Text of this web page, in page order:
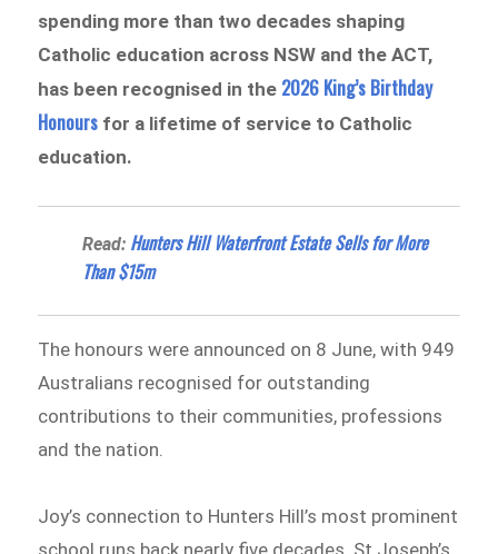
spending more than two decades shaping
Catholic education across NSW and the ACT,
has been recognised in the 2026 King’s Birthday
Honours for a lifetime of service to Catholic
education.
Read: Hunters Hill Waterfront Estate Sells for More
Than $15m
The honours were announced on 8 June, with 949
Australians recognised for outstanding
contributions to their communities, professions
and the nation.
Joy’s connection to Hunters Hill’s most prominent